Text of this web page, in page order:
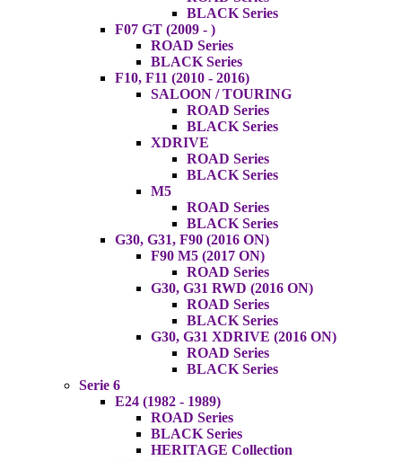
BLACK Series
F07 GT (2009 - )
ROAD Series
BLACK Series
F10, F11 (2010 - 2016)
SALOON / TOURING
ROAD Series
BLACK Series
XDRIVE
ROAD Series
BLACK Series
M5
ROAD Series
BLACK Series
G30, G31, F90 (2016 ON)
F90 M5 (2017 ON)
ROAD Series
G30, G31 RWD (2016 ON)
ROAD Series
BLACK Series
G30, G31 XDRIVE (2016 ON)
ROAD Series
BLACK Series
Serie 6
E24 (1982 - 1989)
ROAD Series
BLACK Series
HERITAGE Collection